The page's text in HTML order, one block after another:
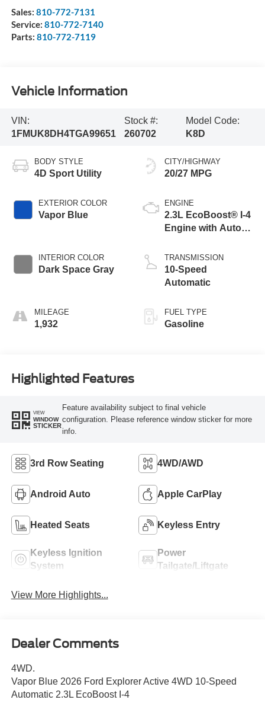
Sales: 810-772-7131
Service: 810-772-7140
Parts: 810-772-7119
Vehicle Information
VIN:
1FMUK8DH4TGA99651
Stock #:
260702
Model Code:
K8D
BODY STYLE
4D Sport Utility
EXTERIOR COLOR
Vapor Blue
INTERIOR COLOR
Dark Space Gray
MILEAGE
1,932
CITY/HIGHWAY
20/27 MPG
ENGINE
2.3L EcoBoost® I-4
Engine with Auto
Technology
TRANSMISSION
10-Speed
Automatic
FUEL TYPE
Gasoline
Highlighted Features
VIEW
WINDOW
STICKER
Feature availability subject to final vehicle
configuration. Please reference window sticker for more
info.
3rd Row Seating 4WD/AWD
Android Auto Apple CarPlay
Heated Seats Keyless Entry
Keyless Ignition
System
Power
Tailgate/Liftgate
View More Highlights...
Dealer Comments
4WD.
Vapor Blue 2026 Ford Explorer Active 4WD 10-Speed
Automatic 2.3L EcoBoost I-4